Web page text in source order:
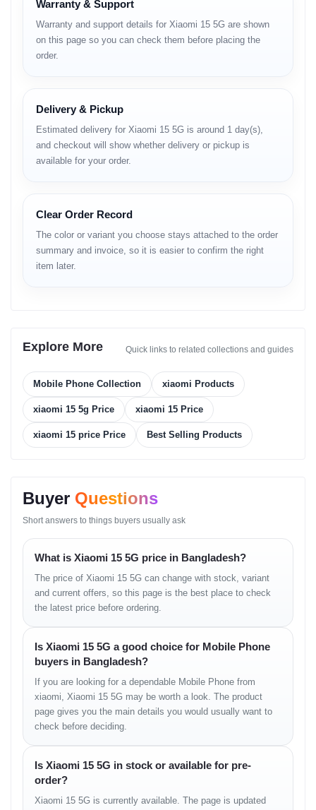
Display
LTPO AMOLED, 68B colors, 1920Hz PWM, 120Hz, Dolby
Vision, HDR10+, 3200 nits (peak)
Platform
OS:Android 15, HyperOS 2 (up to 4 major Android upgrades)
GPU:Adreno 830
Memory
256GB + 16GB RAM
512GB + 12GB RAM
512GB + 16GB RAM
1TB + 16GB RAM
Storage Type:UFS 4.0
Triple Setup:
50 MP, f/1.6, 23 mm (wide), 1/1.31", 1.2 µm, dual pixel
PDAF, OIS
50 MP, f/2.0, 60 mm (telephoto), 1/2.76", 0.64 µm, PDAF
(10cm - ∞), OIS, 2.6x optical zoom
50 MP, f/2.2, 14 mm, 115° (ultrawide), 1/2.76", 0.64 µm
Camera Features:Laser AF, color spectrum sensor, Leica lens,
Dual-LED dual-tone flash, HDR, panorama
8K@24/30fps (HDR), 4K@24/30/60fps
(HDR10+, 10-bit Dolby Vision HDR, 10-bit LOG),
1080p@30/60/120/240/960fps, 720p@1920fps, gyro-EIS
Selfie Camera
Single:32 MP, f/2.0, 21 mm (wide), 1/3.14", 0.7 µm
Features:
HDR, panorama
Video:4K@30/60fps, 1080p@30/60fps, HDR10+, gyro-EIS
Warranty & Support
Warranty and support details for Xiaomi 15 5G are shown
on this page so you can check them before placing the
order.
Delivery & Pickup
Estimated delivery for Xiaomi 15 5G is around 1 day(s),
and checkout will show whether delivery or pickup is
available for your order.
Clear Order Record
The color or variant you choose stays attached to the order
summary and invoice, so it is easier to confirm the right
item later.
Explore More Quick links to related collections and guides
Mobile Phone Collection xiaomi Products
xiaomi 15 5g Price xiaomi 15 Price
xiaomi 15 price Price Best Selling Products
Buyer Questions
Short answers to things buyers usually ask
What is Xiaomi 15 5G price in Bangladesh?
The price of Xiaomi 15 5G can change with stock, variant
and current offers, so this page is the best place to check
the latest price before ordering.
Is Xiaomi 15 5G a good choice for Mobile Phone
buyers in Bangladesh?
If you are looking for a dependable Mobile Phone from
xiaomi, Xiaomi 15 5G may be worth a look. The product
page gives you the main details you would usually want to
check before deciding.
Is Xiaomi 15 5G in stock or available for pre-
order?
Xiaomi 15 5G is currently available. The page is updated